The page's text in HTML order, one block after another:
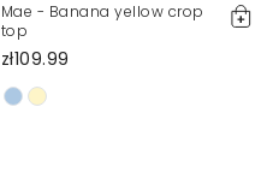
Mae - Banana yellow crop
top
zł109.99